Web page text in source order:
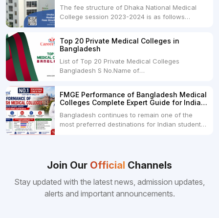
The fee structure of Dhaka National Medical
College session 2023-2024 is as follows
USDRs.24,000Hostel & Food (Appx) per
month100 USDRs. 8,000Schedule of Collection
of Admission Fees from the Students:Before...
Top 20 Private Medical Colleges in
Bangladesh
List of Top 20 Private Medical Colleges
Bangladesh S No.Name of
College Dhaka 48000 USD3.Holy Family Red
Crescent Medical College Dhaka 4.Jahurul
Islam Medical College...
FMGE Performance of Bangladesh Medical
Colleges Complete Expert Guide for Indian
Bangladesh continues to remain one of the
most preferred destinations for Indian students
Bangladeshi medical colleges compared to
many other foreign destinations...
Join Our Official Channels
Stay updated with the latest news, admission updates,
alerts and important announcements.